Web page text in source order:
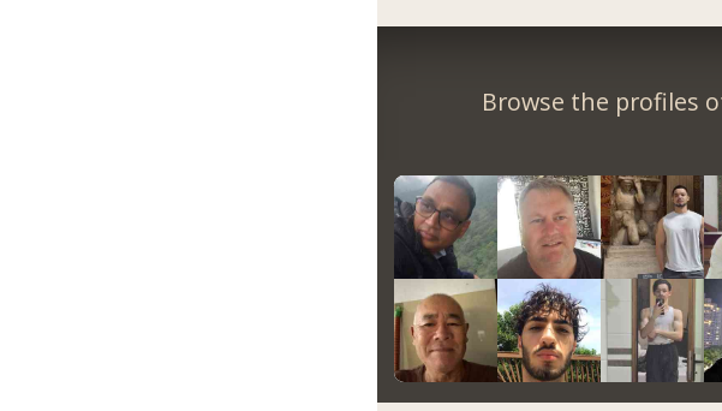
Browse the profiles